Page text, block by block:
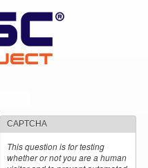
CAPTCHA
This question is for testing
whether or not you are a human